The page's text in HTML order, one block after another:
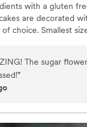
with a gluten
are decorated
choice. Smallest
The sugar
”